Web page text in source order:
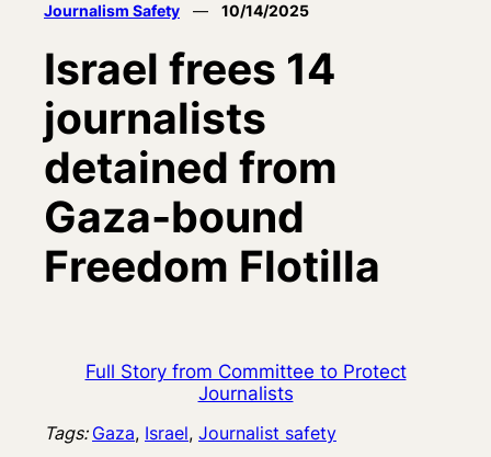
Journalism Safety — 10/14/2025
Israel frees 14
journalists
detained from
Gaza-bound
Freedom Flotilla
Full Story from Committee to Protect
Journalists
Tags: Gaza, Israel, Journalist safety